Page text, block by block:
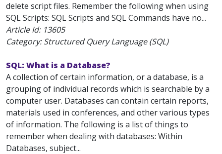
delete script files. Remember the following when using
SQL Scripts: SQL Scripts and SQL Commands have no...
Article Id: 13605
Category: Structured Query Language (SQL)
SQL: What is a Database?
A collection of certain information, or a database, is a
grouping of individual records which is searchable by a
computer user. Databases can contain certain reports,
materials used in conferences, and other various types
of information. The following is a list of things to
remember when dealing with databases: Within
Databases, subject...